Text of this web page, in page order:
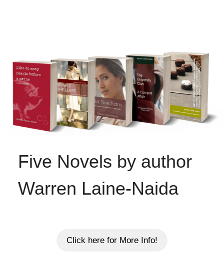
Five Novels by author
Warren Laine-Naida
Click here for More Info!